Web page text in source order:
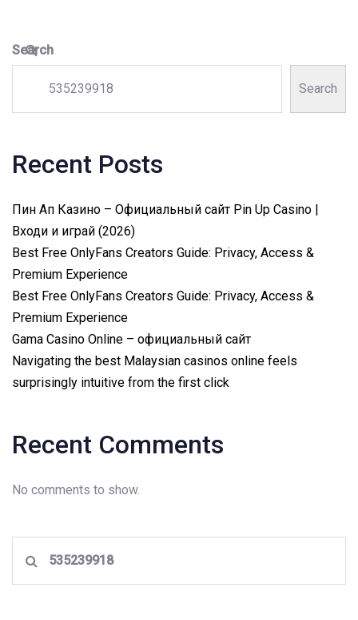
Search
Search
Recent Posts
Пин Ап Казино – Официальный сайт Pin Up Casino |
Входи и играй (2026)
Best Free OnlyFans Creators Guide: Privacy, Access &
Premium Experience
Best Free OnlyFans Creators Guide: Privacy, Access &
Premium Experience
Gama Casino Online – официальный сайт
Navigating the best Malaysian casinos online feels
surprisingly intuitive from the first click
Recent Comments
No comments to show.
for: